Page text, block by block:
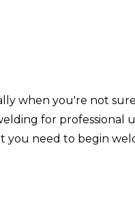
when you're not
for professional
you need to begin